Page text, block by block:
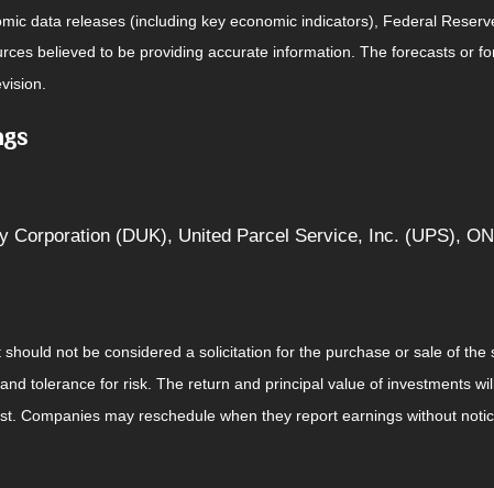
data releases (including key economic indicators), Federal
believed to be providing accurate information. The forecasts or
Corporation (DUK), United Parcel Service, Inc. (UPS),
not be considered a solicitation for the purchase or sale of
tolerance for risk. The return and principal value of investments
Companies may reschedule when they report earnings without